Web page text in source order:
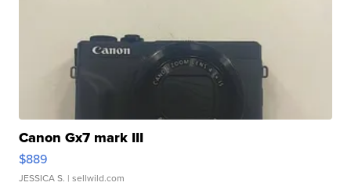
Canon Gx7 mark III
$889
JESSICA S. | sellwild.com